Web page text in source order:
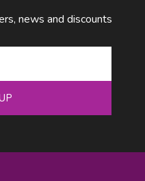
news and discounts